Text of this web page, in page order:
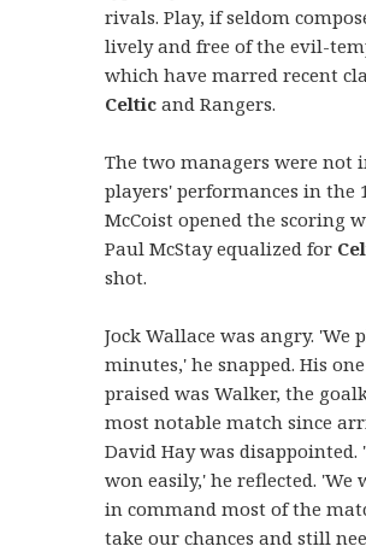
rivals. Play, if seldom
lively and free of the evil-
which have marred recent
Celtic and Rangers.
The two managers were not
players' performances in the
McCoist opened the scoring
Paul McStay equalized for
shot.
Jock Wallace was angry. 'We
minutes,' he snapped. His
praised was Walker, the
most notable match since
David Hay was disappointed. '
won easily,' he reflected. 'We
in command most of the
take our chances and still